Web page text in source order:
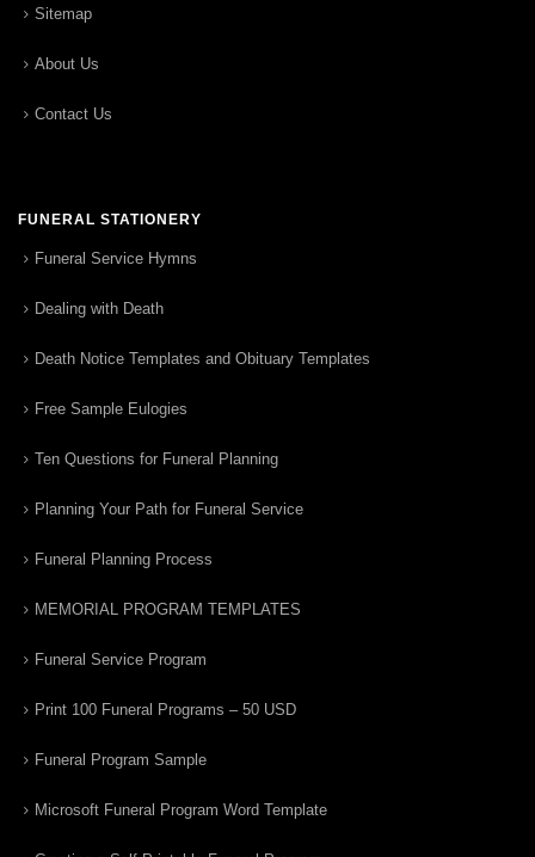
Sitemap
About Us
Contact Us
FUNERAL STATIONERY
Funeral Service Hymns
Dealing with Death
Death Notice Templates and Obituary Templates
Free Sample Eulogies
Ten Questions for Funeral Planning
Planning Your Path for Funeral Service
Funeral Planning Process
MEMORIAL PROGRAM TEMPLATES
Funeral Service Program
Print 100 Funeral Programs – 50 USD
Funeral Program Sample
Microsoft Funeral Program Word Template